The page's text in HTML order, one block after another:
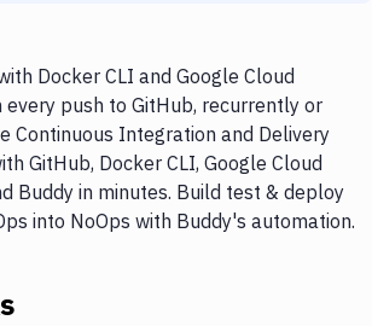
Docker CLI and Google Cloud
every push to GitHub, recurrently or
Continuous Integration and Delivery
GitHub, Docker CLI, Google Cloud
Buddy in minutes. Build test & deploy
into NoOps with Buddy's automation.